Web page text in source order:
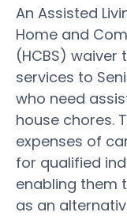
An Assisted
Home and
(HCBS) waiver
services to
who need
house chores.
expenses of
for qualified
enabling them
as an